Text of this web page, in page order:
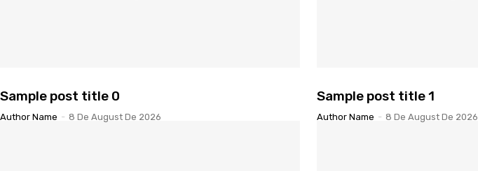
Sample post title 0
Author Name - 8 De August De 2026
Sample post title 1
Author Name - 8 De August De 2026